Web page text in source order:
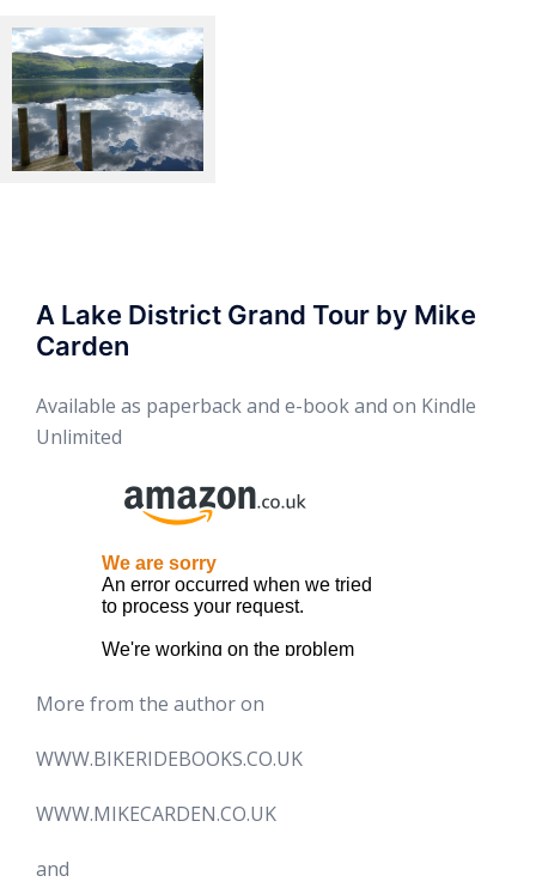
Derwentwater from the West
side
A Lake District Grand Tour by Mike
Carden
Available as paperback and e-book and on Kindle
Unlimited
More from the author on
WWW.BIKERIDEBOOKS.CO.UK
WWW.MIKECARDEN.CO.UK
and